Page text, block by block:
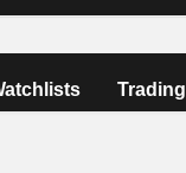
Trading